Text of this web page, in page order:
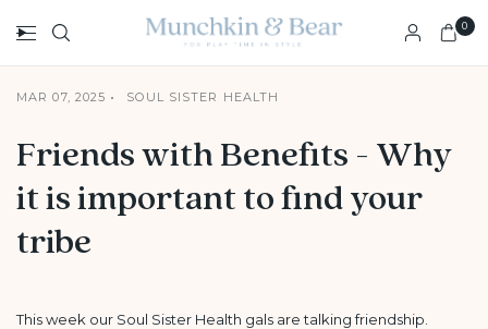
0
MAR 07, 2025 SOUL SISTER HEALTH
Friends with Benefits - Why
it is important to find your
tribe
This week our Soul Sister Health gals are talking friendship.